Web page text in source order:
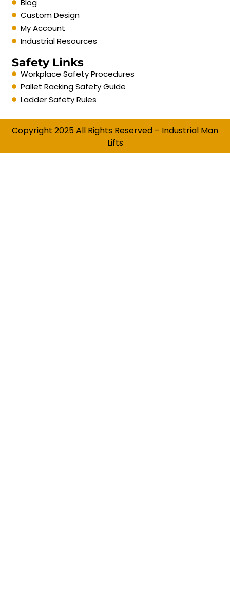
Blog
Custom Design
My Account
Industrial Resources
Safety Links
Workplace Safety Procedures
Pallet Racking Safety Guide
Ladder Safety Rules
Copyright 2025 All Rights Reserved – Industrial Man
Lifts